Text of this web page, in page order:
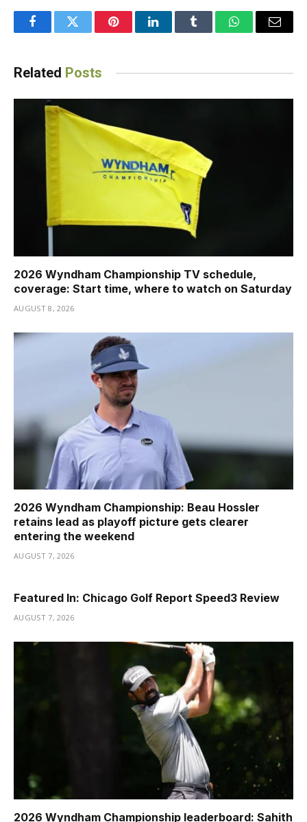
FacebookTwitter PinterestLinkedInTumblr WhatsAppEmail
Related Posts
2026 Wyndham Championship TV schedule,
coverage: Start time, where to watch on Saturday
AUGUST 8, 2026
2026 Wyndham Championship: Beau Hossler
retains lead as playoff picture gets clearer
entering the weekend
AUGUST 7, 2026
Featured In: Chicago Golf Report Speed3 Review
AUGUST 7, 2026
2026 Wyndham Championship leaderboard: Sahith